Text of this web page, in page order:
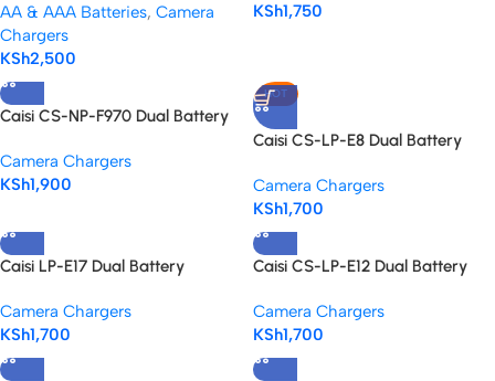
AA & AAA Batteries, Camera
Chargers
KSh2,500
KSh1,750
Caisi CS-NP-F970 Dual Battery
Camera Chargers
KSh1,900
HOT
Caisi CS-LP-E8 Dual Battery
Portable Power
Camera Chargers
KSh1,700
Caisi LP-E17 Dual Battery
Camera Chargers
KSh1,700
Caisi CS-LP-E12 Dual Battery
Camera Chargers
KSh1,700